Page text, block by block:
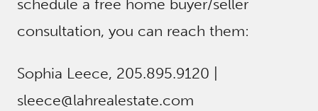
schedule a free home buyer/seller
consultation, you can reach them:
Sophia Leece, 205.895.9120 |
sleece@lahrealestate.com